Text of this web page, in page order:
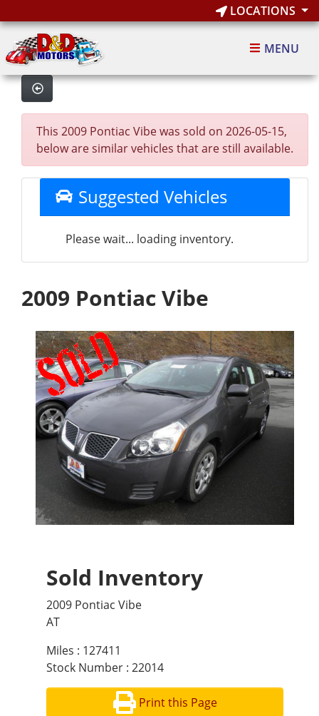
LOCATIONS
MENU
This 2009 Pontiac Vibe was sold on 2026-05-15,
below are similar vehicles that are still available.
Suggested Vehicles
Please wait... loading inventory.
2009 Pontiac Vibe
Sold Inventory
2009 Pontiac Vibe
AT
Miles : 127411
Stock Number : 22014
Print this Page